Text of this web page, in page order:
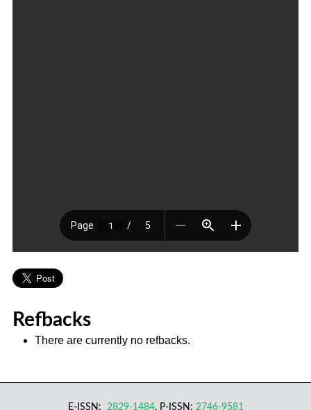
Refbacks
There are currently no refbacks.
E-ISSN: 2829-1484, P-ISSN: 2746-9581